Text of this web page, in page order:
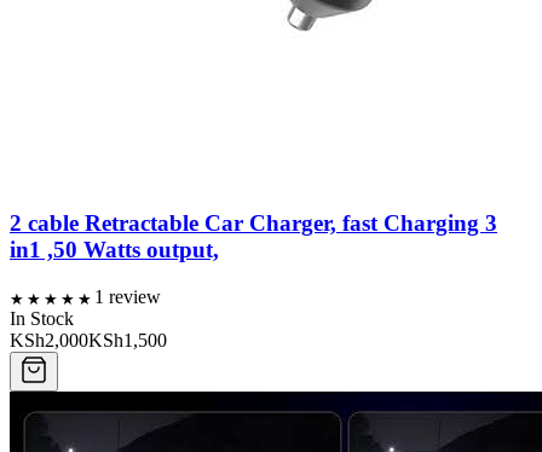
2 cable Retractable Car Charger, fast Charging 3
in1 ,50 Watts output,
1 review
In Stock
KSh2,000KSh1,500